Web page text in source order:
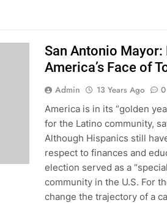
San Antonio
America’s Face of
Admin 13 Years Ago 0
America is in its “golden
for the Latino community,
Although Hispanics still
respect to finances and
election served as a
community in the U.S. For
change the trajectory of a